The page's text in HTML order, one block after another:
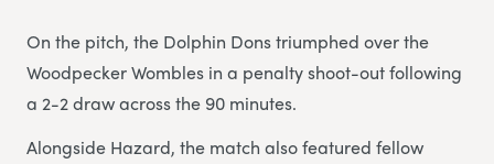
On the pitch, the Dolphin Dons triumphed over the
Woodpecker Wombles in a penalty shoot-out following
a 2-2 draw across the 90 minutes.
Alongside Hazard, the match also featured fellow